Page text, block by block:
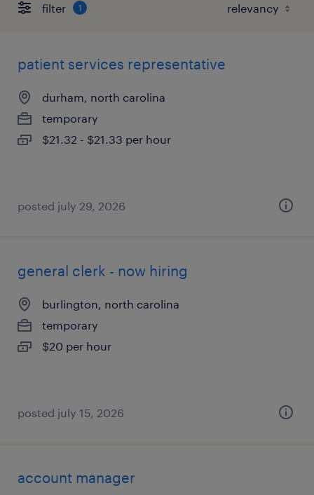
filter 1
patient services representative
durham, north carolina
temporary
$21.32 - $21.33 per hour
posted july 29, 2026
general clerk - now hiring
burlington, north carolina
temporary
$20 per hour
posted july 15, 2026
account manager